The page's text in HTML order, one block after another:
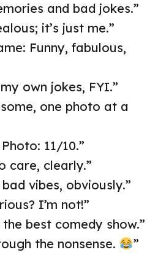
and bad jokes.”
it’s just me.”
Funny, fabulous,
own jokes, FYI.”
one photo at a
11/10.”
care, clearly.”
vibes, obviously.”
I’m not!”
best comedy show.”
the nonsense.
”